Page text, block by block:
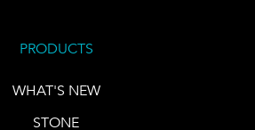
PRODUCTS
WHAT'S NEW
STONE